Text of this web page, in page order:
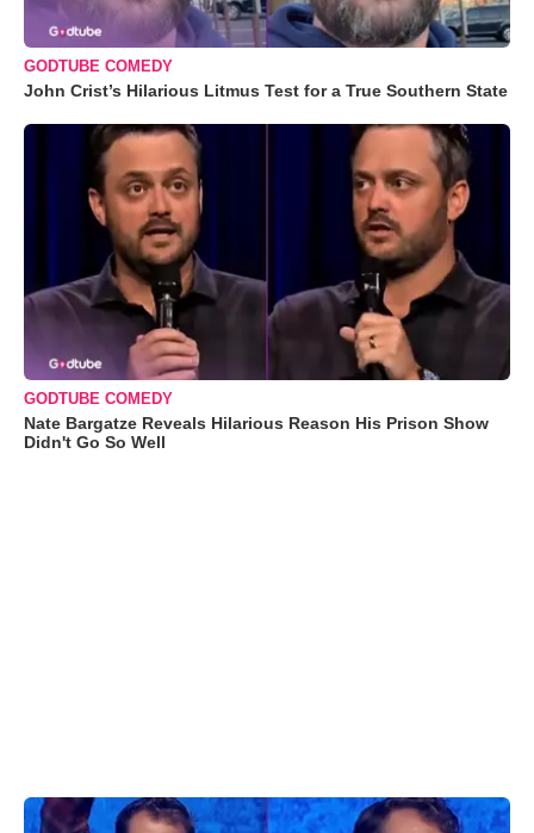
GODTUBE COMEDY
John Crist’s Hilarious Litmus Test for a True Southern State
GODTUBE COMEDY
Nate Bargatze Reveals Hilarious Reason His Prison Show
Didn't Go So Well